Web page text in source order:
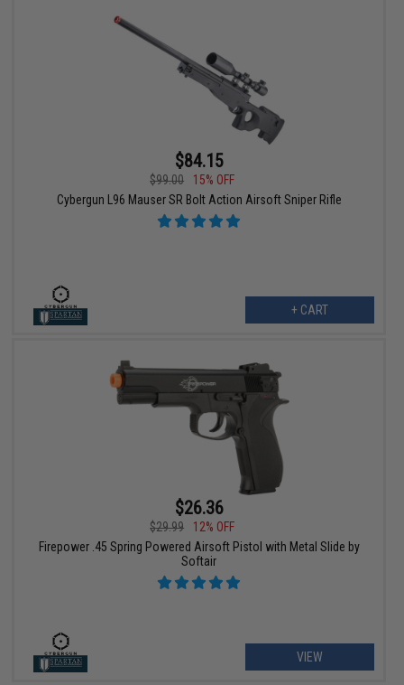
$84.15
$99.00
15% OFF
Cybergun L96 Mauser SR Bolt Action Airsoft Sniper Rifle
+ CART
$26.36
$29.99
12% OFF
Firepower .45 Spring Powered Airsoft Pistol with Metal Slide by
Softair
VIEW